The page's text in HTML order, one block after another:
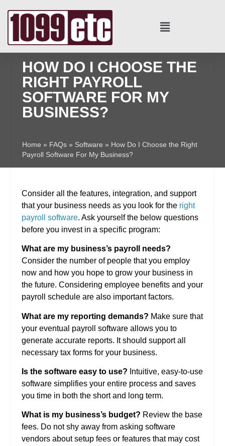
HOW DO I CHOOSE THE
RIGHT PAYROLL
SOFTWARE FOR MY
BUSINESS?
Home » FAQs» Software » How Do I Choose the Right
Payroll Software For My Business?
Consider all the features, integration, and support
that your business needs as you look for the right
payroll software. Ask yourself the below questions
before you invest in a specific program:
What are my business’s payroll needs?
Consider the number of people that you employ
now and how you hope to grow your business in
the future. Considering employee benefits and your
payroll schedule are also important factors.
What are my reporting demands? Make sure that
your eventual payroll software allows you to
generate accurate reports. It should support all
necessary tax forms for your business.
Is the software easy to use? Intuitive, easy-to-use
software simplifies your entire process and saves
you time in both the short and long term.
What is my business’s budget? Review the base
fees. Do not shy away from asking software
vendors about setup fees or features that may cost